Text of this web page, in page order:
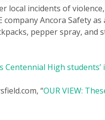
incidents of
Ancora Safety
pepper spray, and
Centennial High
“OUR VIEW: